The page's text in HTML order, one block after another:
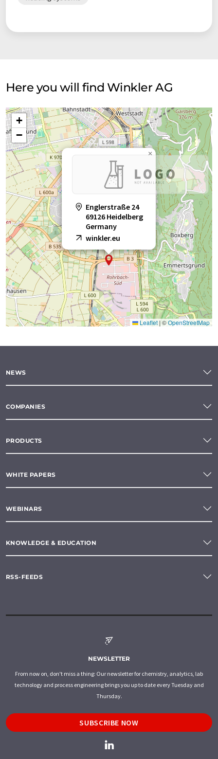
Here you will find Winkler AG
Englerstraße 24
69126 Heidelberg
Germany
winkler.eu
×
+
−
Leaflet | ©OpenStreetMap
NEWS
COMPANIES
PRODUCTS
WHITE PAPERS
WEBINARS
KNOWLEDGE & EDUCATION
RSS-FEEDS
NEWSLETTER
From now on, don't miss a thing: Our newsletter for chemistry, analytics, lab
technology and process engineering brings you up to date every Tuesday and
Thursday.
SUBSCRIBE NOW